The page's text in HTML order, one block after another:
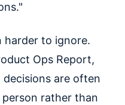
harder to ignore.
Ops Report,
are often
rather than